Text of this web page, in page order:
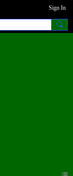
Sign In